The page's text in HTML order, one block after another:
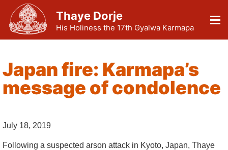
Thaye Dorje
His Holiness the 17th Gyalwa Karmapa
Japan fire: Karmapa’s
message of condolence
July 18, 2019
Following a suspected arson attack in Kyoto, Japan, Thaye